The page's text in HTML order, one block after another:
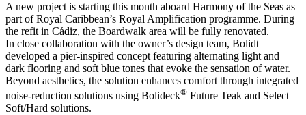
A new project is starting this month aboard Harmony of the Seas as
part of Royal Caribbean’s Royal Amplification programme. During
the refit in Cádiz, the Boardwalk area will be fully renovated.
In close collaboration with the owner’s design team, Bolidt
developed a pier-inspired concept featuring alternating light and
dark flooring and soft blue tones that evoke the sensation of water.
Beyond aesthetics, the solution enhances comfort through integrated
noise-reduction solutions using Bolideck® Future Teak and Select
Soft/Hard solutions.